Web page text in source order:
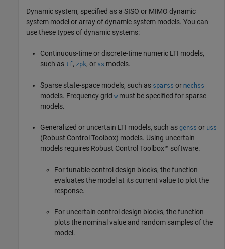
Dynamic system, specified as a SISO or MIMO dynamic
system model or array of dynamic system models. You can
use these types of dynamic systems:
Continuous-time or discrete-time numeric LTI models,
such as tf, zpk, or ss models.
Sparse state-space models, such as sparss or mechss
models. Frequency grid w must be specified for sparse
models.
Generalized or uncertain LTI models, such as genss or uss
(Robust Control Toolbox) models. Using uncertain
models requires Robust Control Toolbox™ software.
For tunable control design blocks, the function
evaluates the model at its current value to plot the
response.
For uncertain control design blocks, the function
plots the nominal value and random samples of the
model.